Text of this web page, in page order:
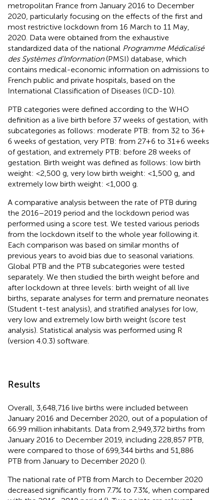
metropolitan France from January 2016 to December
2020, particularly focusing on the effects of the first and
most restrictive lockdown from 16 March to 11 May,
2020. Data were obtained from the exhaustive
standardized data of the national Programme Médicalisé
des Systèmes d'Information(PMSI) database, which
contains medical-economic information on admissions to
French public and private hospitals, based on the
International Classification of Diseases (ICD-10).
PTB categories were defined according to the WHO
definition as a live birth before 37 weeks of gestation, with
subcategories as follows: moderate PTB: from 32 to 36 +
6 weeks of gestation, very PTB: from 27 + 6 to 31 + 6 weeks
of gestation, and extremely PTB: before 28 weeks of
gestation. Birth weight was defined as follows: low birth
weight: <2,500 g, very low birth weight: <1,500 g, and
extremely low birth weight: <1,000 g.
A comparative analysis between the rate of PTB during
the 2016–2019 period and the lockdown period was
performed using a score test. We tested various periods
from the lockdown itself to the whole year following it.
Each comparison was based on similar months of
previous years to avoid bias due to seasonal variations.
Global PTB and the PTB subcategories were tested
separately. We then studied the birth weight before and
after lockdown at three levels: birth weight of all live
births, separate analyses for term and premature neonates
(Student t-test analysis), and stratified analyses for low,
very low and extremely low birth weight (score test
analysis). Statistical analysis was performed using R
(version 4.0.3) software.
Results
Overall, 3,648,716 live births were included between
January 2016 and December 2020, out of a population of
66.99 million inhabitants. Data from 2,949,372 births from
January 2016 to December 2019, including 228,857 PTB,
were compared to those of 699,344 births and 51,886
PTB from January to December 2020 ().
The national rate of PTB from March to December 2020
decreased significantly from 7.7% to 7.3%, when compared